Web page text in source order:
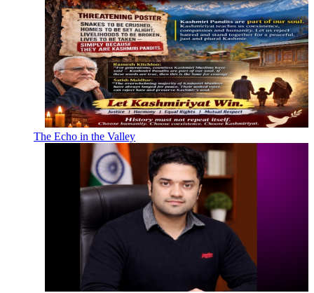
The Echo in the Valley